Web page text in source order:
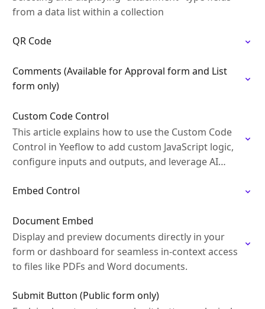
from a data list within a collection
QR Code
Comments (Available for Approval form and List
form only)
Custom Code Control
This article explains how to use the Custom Code
Control in Yeeflow to add custom JavaScript logic,
configure inputs and outputs, and leverage AI
Embed Control
Document Embed
Display and preview documents directly in your
form or dashboard for seamless in-context access
to files like PDFs and Word documents.
Submit Button (Public form only)